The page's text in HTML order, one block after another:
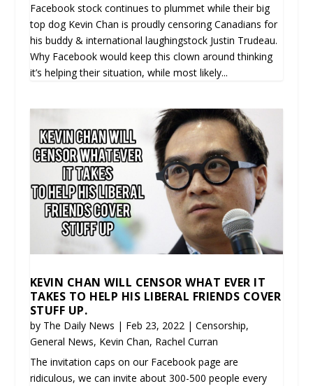
Facebook stock continues to plummet while their big
top dog Kevin Chan is proudly censoring Canadians for
his buddy & international laughingstock Justin Trudeau.
Why Facebook would keep this clown around thinking
it’s helping their situation, while most likely...
KEVIN CHAN WILL CENSOR WHAT EVER IT
TAKES TO HELP HIS LIBERAL FRIENDS COVER
STUFF UP.
by The Daily News | Feb 23, 2022| Censorship,
General News, Kevin Chan, Rachel Curran
The invitation caps on our Facebook page are
ridiculous, we can invite about 300-500 people every